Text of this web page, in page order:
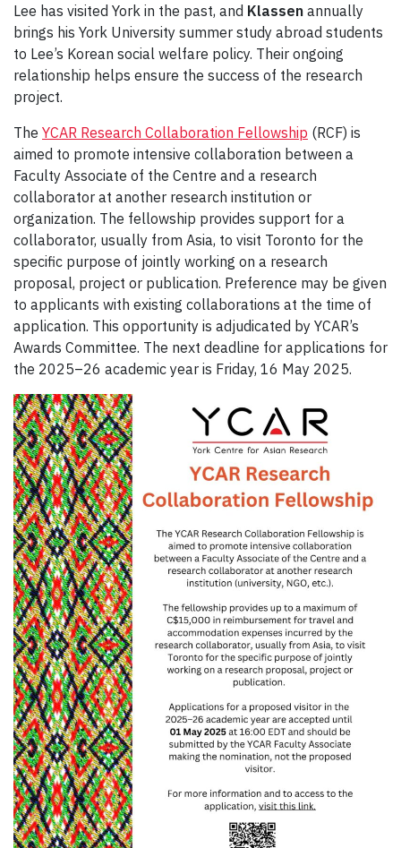
Lee has visited York in the past, and Klassen annually
brings his York University summer study abroad students
to Lee’s Korean social welfare policy. Their ongoing
relationship helps ensure the success of the research
project.
The YCAR Research Collaboration Fellowship (RCF) is
aimed to promote intensive collaboration between a
Faculty Associate of the Centre and a research
collaborator at another research institution or
organization. The fellowship provides support for a
collaborator, usually from Asia, to visit Toronto for the
specific purpose of jointly working on a research
proposal, project or publication. Preference may be given
to applicants with existing collaborations at the time of
application. This opportunity is adjudicated by YCAR’s
Awards Committee. The next deadline for applications for
the 2025–26 academic year is Friday, 16 May 2025.